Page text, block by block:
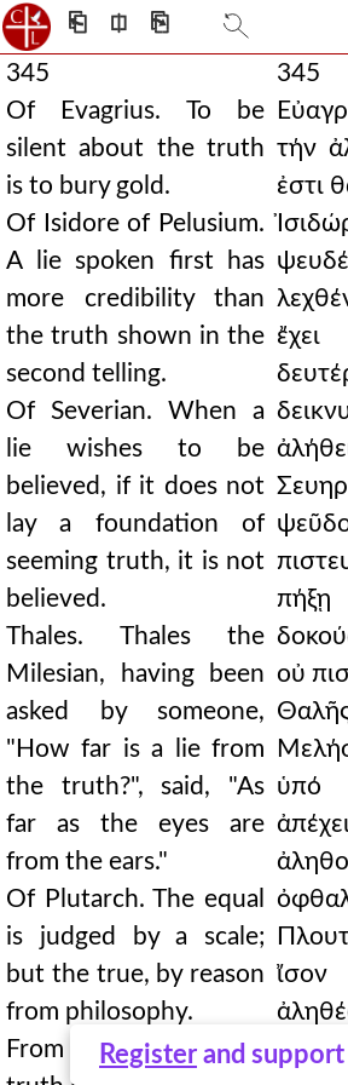
⎗ ⎅ ⎘
Register and
345
Of Evagrius. To be
silent about the truth
is to bury gold.
Of Isidore of Pelusium.
A lie spoken first has
more credibility than
the truth shown in the
second telling.
Of Severian. When a
lie wishes to be
believed, if it does not
lay a foundation of
seeming truth, it is not
believed.
Thales. Thales the
Milesian, having been
asked by someone,
"How far is a lie from
the truth?", said, "As
far as the eyes are
from the ears."
Of Plutarch. The equal
is judged by a scale;
but the true, by reason
from philosophy.
From the way and the
345
τήν
ἐστι
οὐ
ὑπό